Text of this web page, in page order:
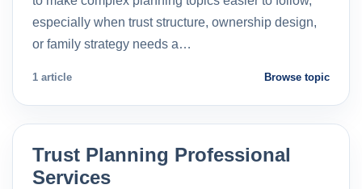
especially when trust structure, ownership design,
or family strategy needs a…
1 article Browse topic
Trust Planning Professional
Services